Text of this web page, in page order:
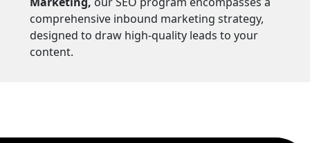
comprehensive inbound marketing strategy,
designed to draw high-quality leads to your
content.